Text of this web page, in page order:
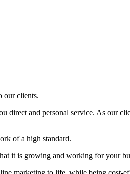
our clients.
direct and personal service. As our
of a high standard.
it is growing and working for your
marketing to life, while being cost-